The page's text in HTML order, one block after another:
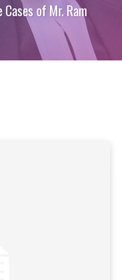
of Mr. Ram